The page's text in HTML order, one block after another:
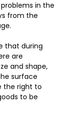
in the
from the
.
that during
are
and shape,
surface
the right to
to be